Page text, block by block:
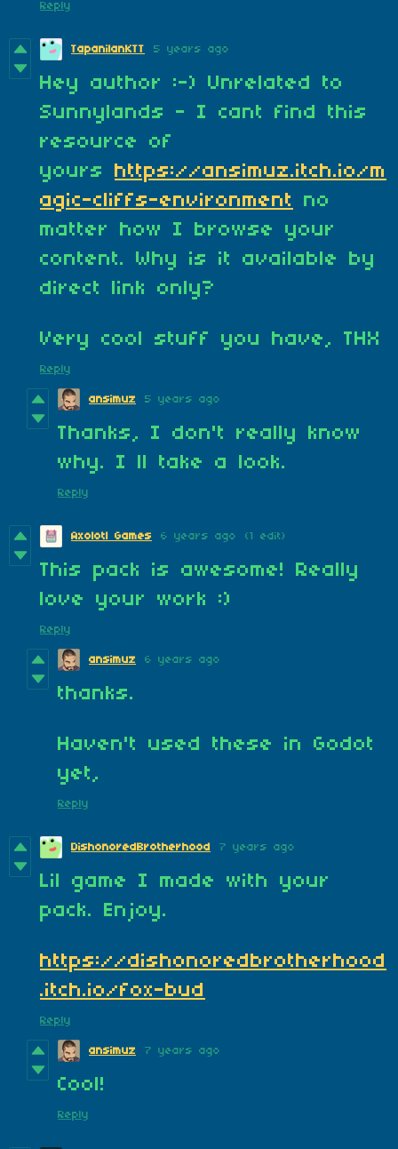
Reply
TapanilanKTT 5 years ago
Hey author :-) Unrelated to
Sunnylands - I cant find this
resource of
yours https://ansimuz.itch.io/m
agic-cliffs-environment
no
matter how I browse your
content. Why is it available by
direct link only?
Very cool stuff you have, THX
Reply
ansimuz 5 years ago
Thanks, I don't really know
why. I ll take a look.
Reply
Axolotl Games 6 years ago (1 edit)
This pack is awesome! Really
love your work :)
Reply
ansimuz 6 years ago
thanks.
Haven't used these in Godot
yet,
Reply
DishonoredBrotherhood 7 years ago
Lil game I made with your
pack. Enjoy.
https://dishonoredbrotherhood
.itch.io/fox-bud
Reply
ansimuz 7 years ago
Cool!
Reply